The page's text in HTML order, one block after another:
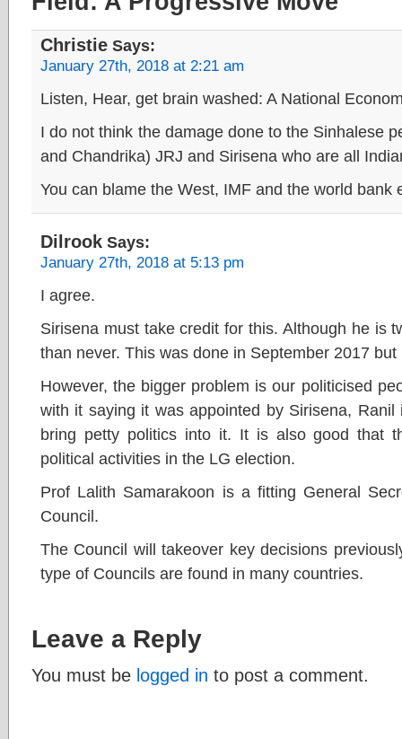
Christie Says:
January 27th, 2018 at 2:21 am
Listen, Hear, get brain washed: A National
I do not think the damage done to the Sinhalese
and Chandrika) JRJ and Sirisena who are all
You can blame the West, IMF and the world bank
Dilrook Says:
January 27th, 2018 at 5:13 pm
I agree.
Sirisena must take credit for this. Although he is
than never. This was done in September 2017
However, the bigger problem is our politicised
with it saying it was appointed by Sirisena,
bring petty politics into it. It is also good that
political activities in the LG election.
Prof Lalith Samarakoon is a fitting General
Council.
The Council will takeover key decisions
type of Councils are found in many countries.
Leave a Reply
You must be logged in to post a comment.